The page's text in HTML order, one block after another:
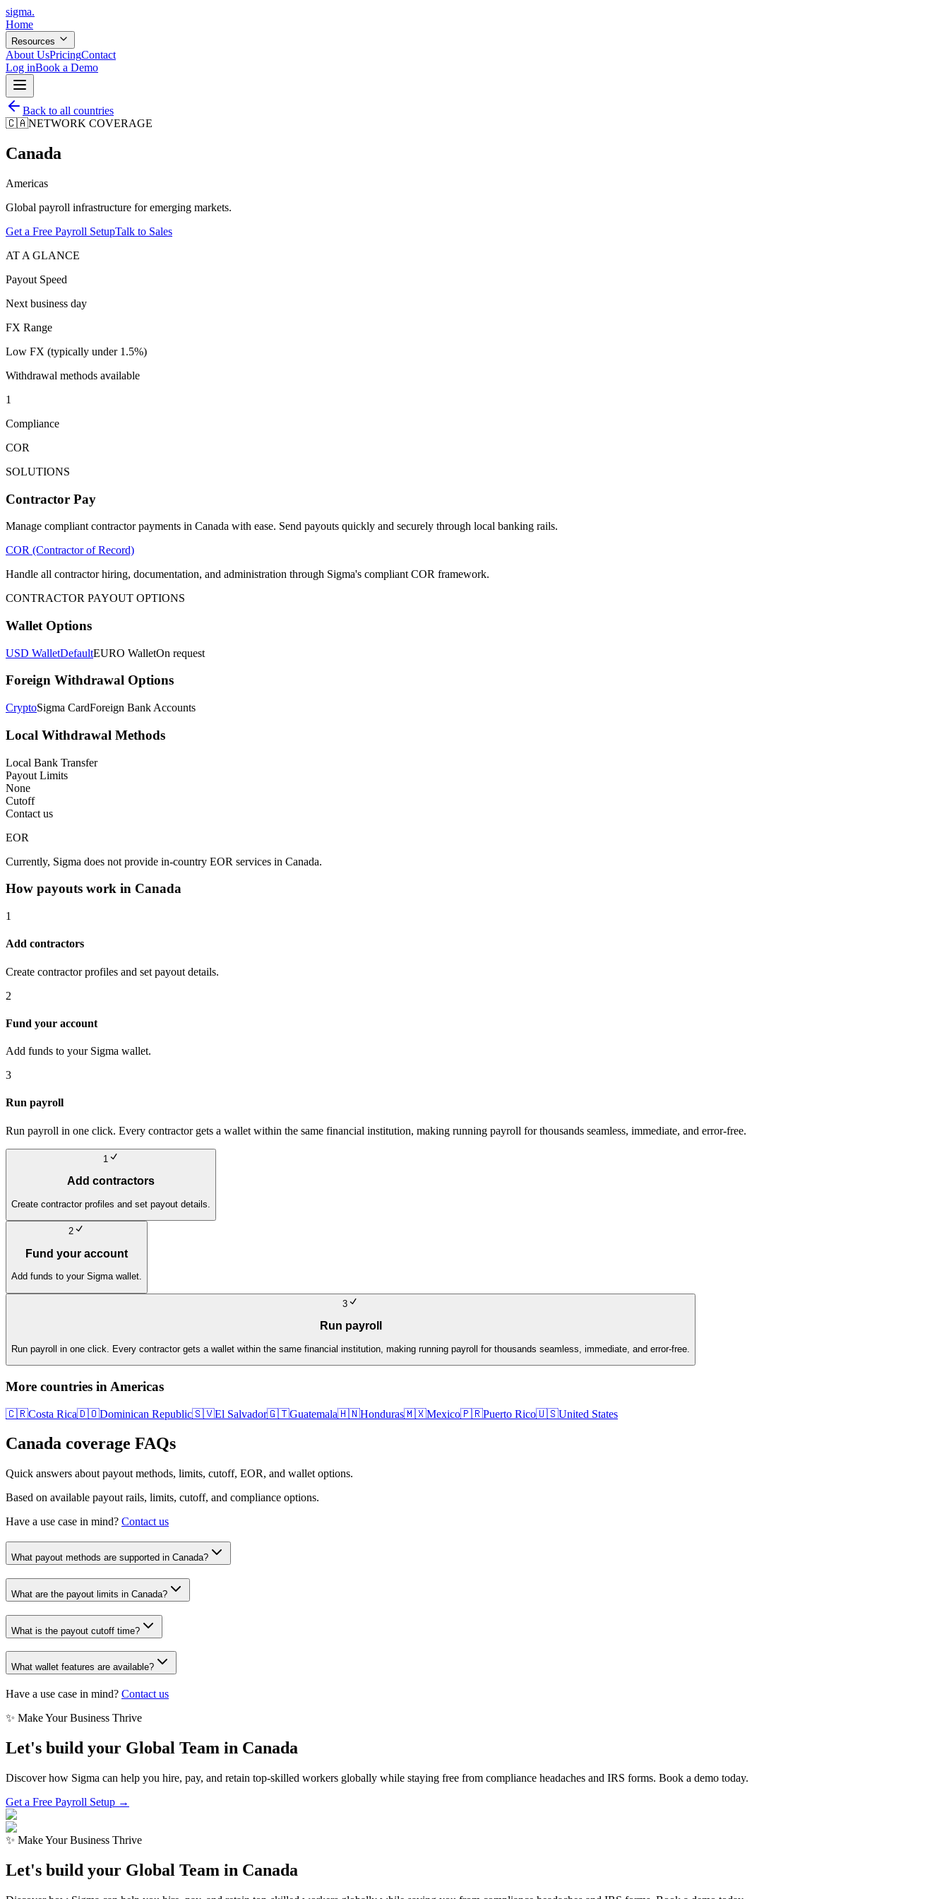
sigma.
Home
Resources
About UsPricingContact
Log inBook a Demo
Back to all countries
🇨🇦NETWORK COVERAGE
Canada
Americas
Global payroll infrastructure for emerging markets.
Get a Free Payroll SetupTalk to Sales
AT A GLANCE
Payout Speed
Next business day
FX Range
Low FX (typically under 1.5%)
Withdrawal methods available
1
Compliance
COR
SOLUTIONS
Contractor Pay
Manage compliant contractor payments in Canada with ease. Send payouts quickly and securely through local banking rails.
COR (Contractor of Record)
Handle all contractor hiring, documentation, and administration through Sigma's compliant COR framework.
CONTRACTOR PAYOUT OPTIONS
Wallet Options
USD WalletDefaultEURO WalletOn request
Foreign Withdrawal Options
CryptoSigma CardForeign Bank Accounts
Local Withdrawal Methods
Local Bank Transfer
Payout Limits
None
Cutoff
Contact us
EOR
Currently, Sigma does not provide in-country EOR services in Canada.
How payouts work in Canada
1
Add contractors
Create contractor profiles and set payout details.
2
Fund your account
Add funds to your Sigma wallet.
3
Run payroll
Run payroll in one click. Every contractor gets a wallet within the same financial institution, making running payroll for thousands seamless, immediate, and error-free.
1
Add contractors
Create contractor profiles and set payout details.
2
Fund your account
Add funds to your Sigma wallet.
3
Run payroll
Run payroll in one click. Every contractor gets a wallet within the same financial institution, making running payroll for thousands seamless, immediate, and error-free.
More countries in Americas
🇨🇷Costa Rica🇩🇴Dominican Republic🇸🇻El Salvador🇬🇹Guatemala🇭🇳Honduras🇲🇽Mexico🇵🇷Puerto Rico🇺🇸United States
Canada coverage FAQs
Quick answers about payout methods, limits, cutoff, EOR, and wallet options.
Based on available payout rails, limits, cutoff, and compliance options.
Have a use case in mind? Contact us
What payout methods are supported in Canada?
What are the payout limits in Canada?
What is the payout cutoff time?
What wallet features are available?
Have a use case in mind? Contact us
✨ Make Your Business Thrive
Let's build your Global Team in Canada
Discover how Sigma can help you hire, pay, and retain top-skilled workers globally while staying free from compliance headaches and IRS forms. Book a demo today.
Get a Free Payroll Setup →
✨ Make Your Business Thrive
Let's build your Global Team in Canada